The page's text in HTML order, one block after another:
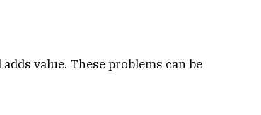
value. These problems can be